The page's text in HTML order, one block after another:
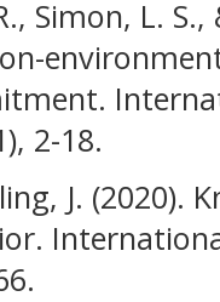
Simon, L.
2-18.
J. (2020).